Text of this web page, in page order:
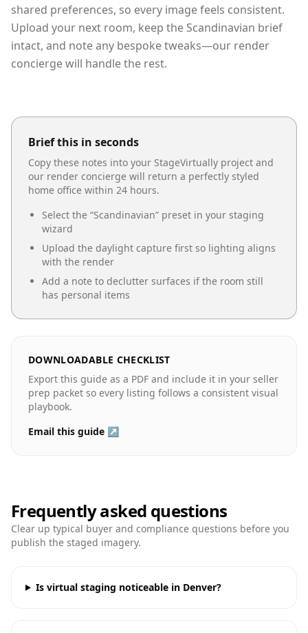
shared preferences, so every image feels consistent.
Upload your next room, keep the Scandinavian brief
intact, and note any bespoke tweaks—our render
concierge will handle the rest.
Brief this in seconds
Copy these notes into your StageVirtually project and
our render concierge will return a perfectly styled
home office within 24 hours.
Select the “Scandinavian” preset in your staging
wizard
Upload the daylight capture first so lighting aligns
with the render
Add a note to declutter surfaces if the room still
has personal items
DOWNLOADABLE CHECKLIST
Export this guide as a PDF and include it in your seller
prep packet so every listing follows a consistent visual
playbook.
Email this guide ↗
Frequently asked questions
Clear up typical buyer and compliance questions before you
publish the staged imagery.
Is virtual staging noticeable in Denver?